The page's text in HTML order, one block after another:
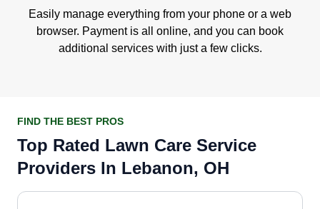
Easily manage everything from your phone or a web
browser. Payment is all online, and you can book
additional services with just a few clicks.
FIND THE BEST PROS
Top Rated Lawn Care Service
Providers In Lebanon, OH